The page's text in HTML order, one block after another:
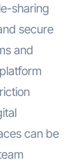
sharing
secure
and
can be